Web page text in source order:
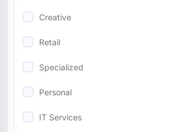
Creative
Retail
Specialized
Personal
IT Services